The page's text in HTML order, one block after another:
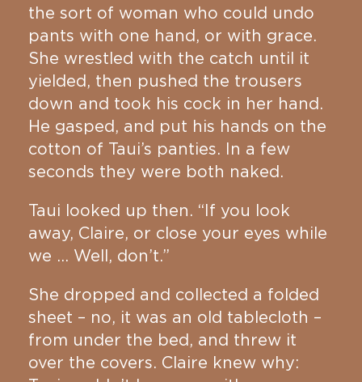
the sort of woman who could undo
pants with one hand, or with grace.
She wrestled with the catch until it
yielded, then pushed the trousers
down and took his cock in her hand.
He gasped, and put his hands on the
cotton of Taui’s panties. In a few
seconds they were both naked.
Taui looked up then. “If you look
away, Claire, or close your eyes while
we … Well, don’t.”
She dropped and collected a folded
sheet – no, it was an old tablecloth –
from under the bed, and threw it
over the covers. Claire knew why: